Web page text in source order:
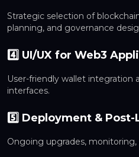
Strategic selection of
planning, and governance
4️⃣ UI/UX for Web3
User-friendly wallet integration
interfaces.
5️⃣ Deployment &
Ongoing upgrades,